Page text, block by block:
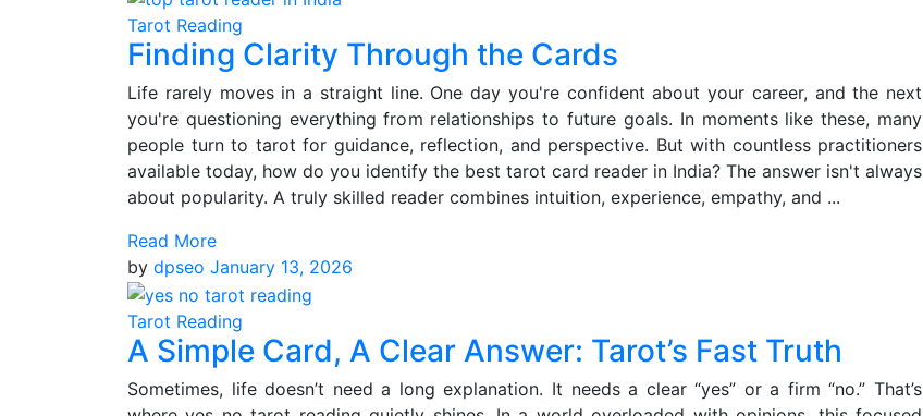
Tarot Reading
Finding Clarity Through the Cards
Life rarely moves in a straight line. One day you're confident about your career, and the next
you're questioning everything from relationships to future goals. In moments like these, many
people turn to tarot for guidance, reflection, and perspective. But with countless practitioners
available today, how do you identify the best tarot card reader in India? The answer isn't always
about popularity. A truly skilled reader combines intuition, experience, empathy, and ...
Read More
by dpseo January 13, 2026
Tarot Reading
A Simple Card, A Clear Answer: Tarot’s Fast Truth
Sometimes, life doesn’t need a long explanation. It needs a clear “yes” or a firm “no.” That’s